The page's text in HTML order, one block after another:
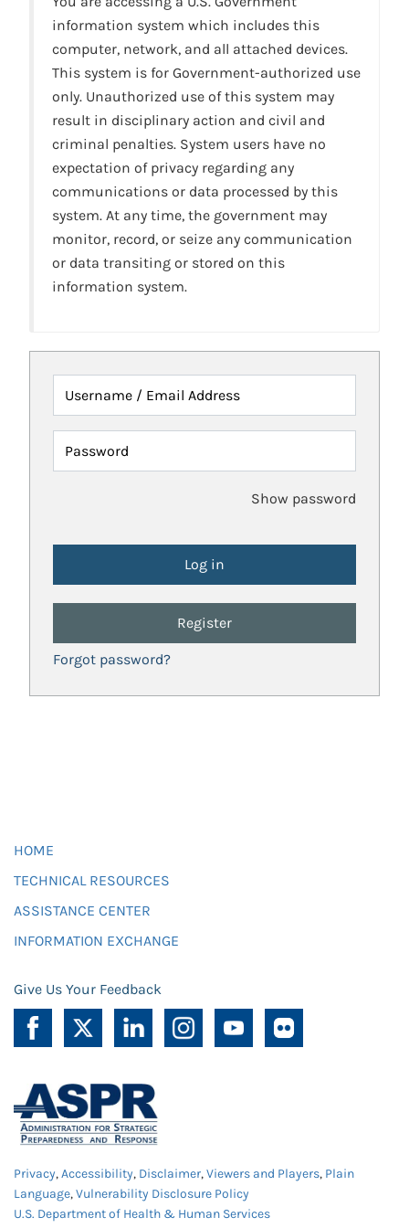
information system which includes this
computer, network, and all attached devices.
This system is for Government-authorized use
only. Unauthorized use of this system may
result in disciplinary action and civil and
criminal penalties. System users have no
expectation of privacy regarding any
communications or data processed by this
system. At any time, the government may
monitor, record, or seize any communication
or data transiting or stored on this
information system.
Username / Email Address
Password
Show password
Register
Forgot password?
HOME
TECHNICAL RESOURCES
ASSISTANCE CENTER
INFORMATION EXCHANGE
Give Us Your Feedback
Privacy,Accessibility, Disclaimer,Viewers and Players, Plain
Language,Vulnerability Disclosure Policy
U.S. Department of Health & Human Services